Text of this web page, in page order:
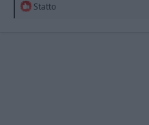
R
Statto